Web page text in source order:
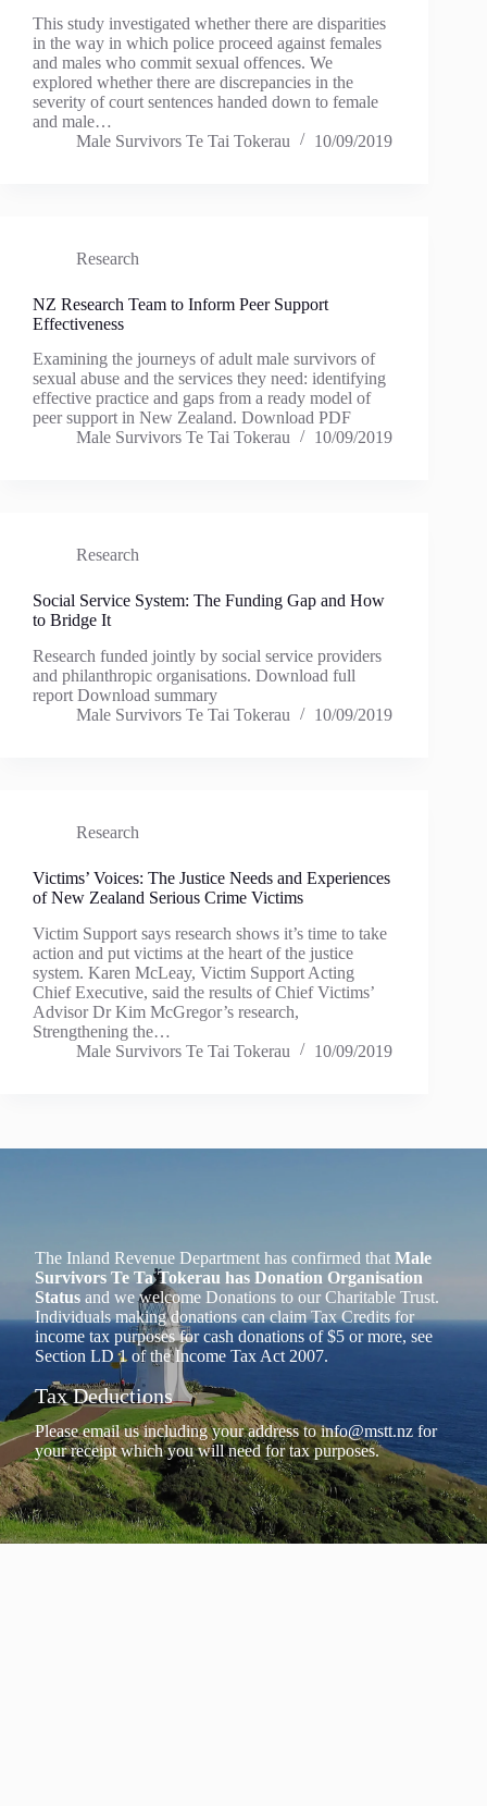
This study investigated whether there are disparities
in the way in which police proceed against females
and males who commit sexual offences. We
explored whether there are discrepancies in the
severity of court sentences handed down to female
and male…
Male Survivors Te Tai Tokerau
10/09/2019
Research
NZ Research Team to Inform Peer Support
Effectiveness
Examining the journeys of adult male survivors of
sexual abuse and the services they need: identifying
effective practice and gaps from a ready model of
peer support in New Zealand. Download PDF
Male Survivors Te Tai Tokerau
10/09/2019
Research
Social Service System: The Funding Gap and How
to Bridge It
Research funded jointly by social service providers
and philanthropic organisations. Download full
report Download summary
Male Survivors Te Tai Tokerau
10/09/2019
Research
Victims’ Voices: The Justice Needs and Experiences
of New Zealand Serious Crime Victims
Victim Support says research shows it’s time to take
action and put victims at the heart of the justice
system. Karen McLeay, Victim Support Acting
Chief Executive, said the results of Chief Victims’
Advisor Dr Kim McGregor’s research,
Strengthening the…
Male Survivors Te Tai Tokerau
10/09/2019
The Inland Revenue Department has confirmed that Male
Survivors Te Ta Tokerau has Donation Organisation
Status and we welcome Donations to our Charitable Trust.
Individuals making donations can claim Tax Credits for
income tax purposes for cash donations of $5 or more, see
Section LD 1 of the Income Tax Act 2007.
Tax Deductions
Please email us including your address toinfo@mstt.nz for
your receipt which you will need for tax purposes.